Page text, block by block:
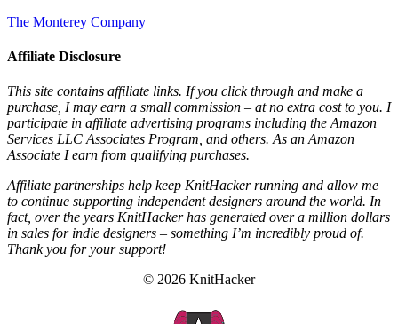
The Monterey Company
Affiliate Disclosure
This site contains affiliate links. If you click through and make a
purchase, I may earn a small commission – at no extra cost to you. I
participate in affiliate advertising programs including the Amazon
Services LLC Associates Program, and others. As an Amazon
Associate I earn from qualifying purchases.
Affiliate partnerships help keep KnitHacker running and allow me
to continue supporting independent designers around the world. In
fact, over the years KnitHacker has generated over a million dollars
in sales for indie designers – something I’m incredibly proud of.
Thank you for your support!
© 2026 KnitHacker